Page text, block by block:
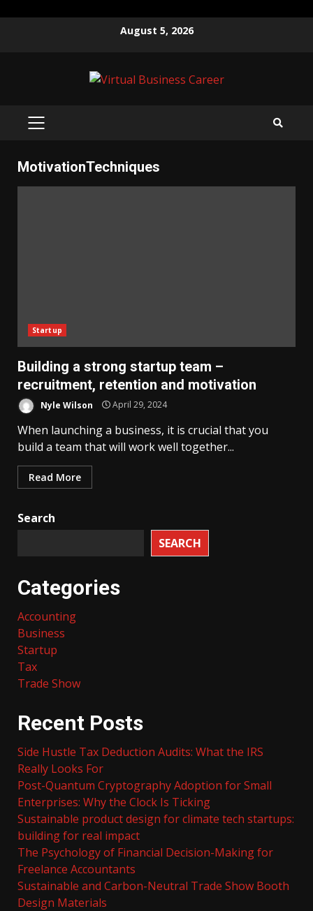
August 5, 2026
PRIMARY
MotivationTechniques
Startup
Building a strong startup team –
recruitment, retention and motivation
Nyle Wilson April 29, 2024
When launching a business, it is crucial that you
build a team that will work well together...
Read More
Search
SEARCH
Categories
Accounting
Business
Startup
Tax
Trade Show
Recent Posts
Side Hustle Tax Deduction Audits: What the IRS
Really Looks For
Post-Quantum Cryptography Adoption for Small
Enterprises: Why the Clock Is Ticking
Sustainable product design for climate tech startups:
building for real impact
The Psychology of Financial Decision-Making for
Freelance Accountants
Sustainable and Carbon-Neutral Trade Show Booth
Design Materials